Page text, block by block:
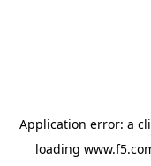
Application error: a
loading